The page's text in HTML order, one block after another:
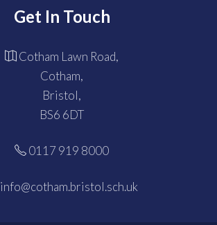
Get In Touch
Cotham Lawn Road,
Cotham,
Bristol,
BS6 6DT
0117 919 8000
info@cotham.bristol.sch.uk